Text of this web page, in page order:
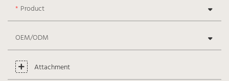
Product
OEM/ODM
Attachment